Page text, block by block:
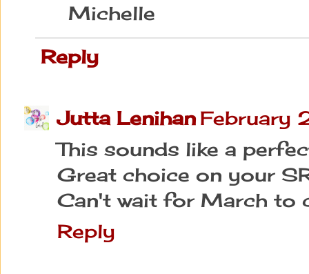
Michelle
Reply
Jutta Lenihan February
This sounds like a
Great choice on your
Can't wait for March to
Reply